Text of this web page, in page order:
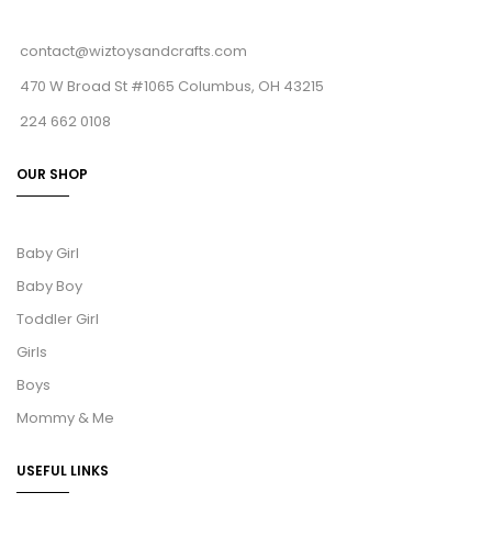
contact@wiztoysandcrafts.com
470 W Broad St #1065 Columbus, OH 43215
224 662 0108
OUR SHOP
Baby Girl
Baby Boy
Toddler Girl
Girls
Boys
Mommy & Me
USEFUL LINKS